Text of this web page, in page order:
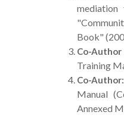
mediation
Book"
Co-Author
Training
Co-Author:
Manual
Annexed